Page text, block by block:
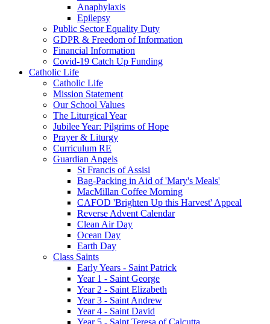
Anaphylaxis
Epilepsy
Public Sector Equality Duty
GDPR & Freedom of Information
Financial Information
Covid-19 Catch Up Funding
Catholic Life
Catholic Life
Mission Statement
Our School Values
The Liturgical Year
Jubilee Year: Pilgrims of Hope
Prayer & Liturgy
Curriculum RE
Guardian Angels
St Francis of Assisi
Bag-Packing in Aid of 'Mary's Meals'
MacMillan Coffee Morning
CAFOD 'Brighten Up this Harvest' Appeal
Reverse Advent Calendar
Clean Air Day
Ocean Day
Earth Day
Class Saints
Early Years - Saint Patrick
Year 1 - Saint George
Year 2 - Saint Elizabeth
Year 3 - Saint Andrew
Year 4 - Saint David
Year 5 - Saint Teresa of Calcutta